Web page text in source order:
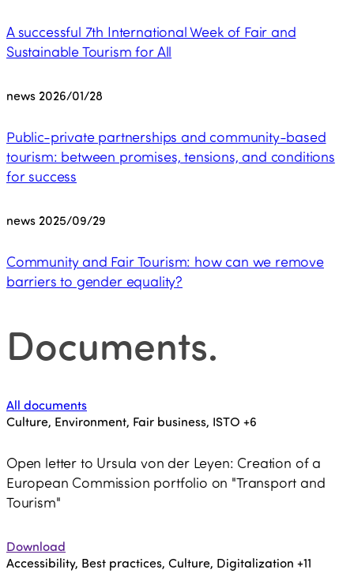
A successful 7th International Week of Fair and
Sustainable Tourism for All
news 2026/01/28
Public-private partnerships and community-based
tourism: between promises, tensions, and conditions
for success
news 2025/09/29
Community and Fair Tourism: how can we remove
barriers to gender equality?
Documents.
All documents
Culture, Environment, Fair business, ISTO +6
Open letter to Ursula von der Leyen: Creation of a
European Commission portfolio on "Transport and
Tourism"
Download
Accessibility, Best practices, Culture, Digitalization +11